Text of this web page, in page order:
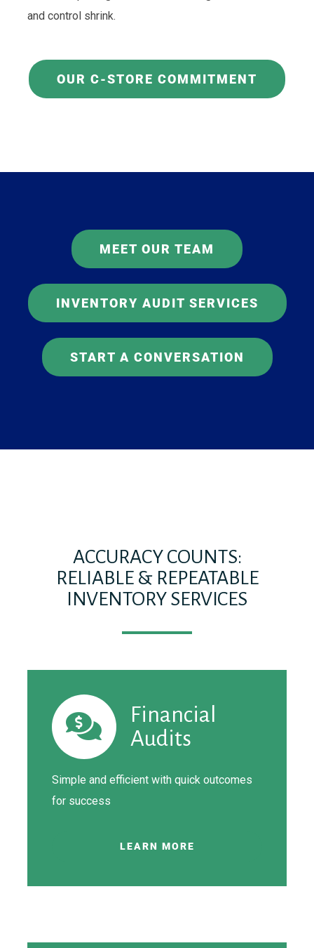
and control shrink.
OUR C-STORE COMMITMENT
MEET OUR TEAM
INVENTORY AUDIT SERVICES
START A CONVERSATION
ACCURACY COUNTS:
RELIABLE & REPEATABLE
INVENTORY SERVICES
Financial
Audits
Simple and efficient with quick outcomes
for success
LEARN MORE